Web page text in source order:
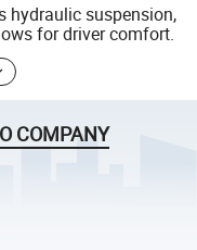
hydraulic suspension,
for driver comfort.
COMPANY